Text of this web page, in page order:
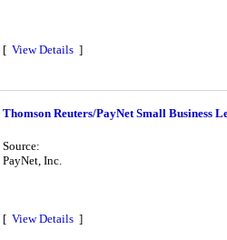
[ View Details ]
Thomson Reuters/PayNet Small Business
Source:
PayNet, Inc.
[ View Details ]